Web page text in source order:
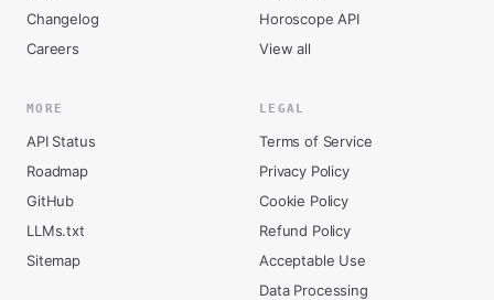
Changelog
Careers
Horoscope API
View all
MORE
API Status
Roadmap
GitHub
LLMs.txt
Sitemap
LEGAL
Terms of Service
Privacy Policy
Cookie Policy
Refund Policy
Acceptable Use
Data Processing